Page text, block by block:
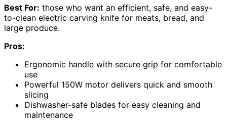
Best For: those who want an efficient, safe, and easy-
to-clean electric carving knife for meats, bread, and
large produce.
Pros:
Ergonomic handle with secure grip for comfortable
use
Powerful 150W motor delivers quick and smooth
slicing
Dishwasher-safe blades for easy cleaning and
maintenance